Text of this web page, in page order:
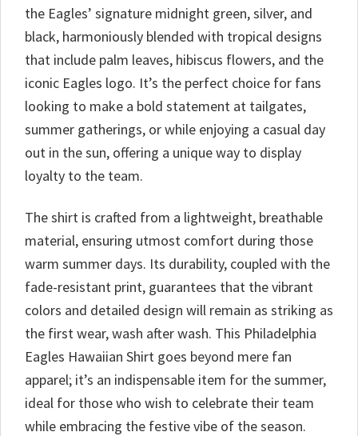
the Eagles’ signature midnight green, silver, and
black, harmoniously blended with tropical designs
that include palm leaves, hibiscus flowers, and the
iconic Eagles logo. It’s the perfect choice for fans
looking to make a bold statement at tailgates,
summer gatherings, or while enjoying a casual day
out in the sun, offering a unique way to display
loyalty to the team.
The shirt is crafted from a lightweight, breathable
material, ensuring utmost comfort during those
warm summer days. Its durability, coupled with the
fade-resistant print, guarantees that the vibrant
colors and detailed design will remain as striking as
the first wear, wash after wash. This Philadelphia
Eagles Hawaiian Shirt goes beyond mere fan
apparel; it’s an indispensable item for the summer,
ideal for those who wish to celebrate their team
while embracing the festive vibe of the season.